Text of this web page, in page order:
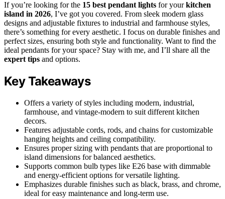
If you’re looking for the 15 best pendant lights for yourkitchen
island in 2026, I’ve got you covered. From sleek modern glass
designs and adjustable fixtures to industrial and farmhouse styles,
there’s something for every aesthetic. I focus on durable finishes and
perfect sizes, ensuring both style and functionality. Want to find the
ideal pendants for your space? Stay with me, and I’ll share all the
expert tips and options.
Key Takeaways
Offers a variety of styles including modern, industrial,
farmhouse, and vintage-modern to suit different kitchen
decors.
Features adjustable cords, rods, and chains for customizable
hanging heights and ceiling compatibility.
Ensures proper sizing with pendants that are proportional to
island dimensions for balanced aesthetics.
Supports common bulb types like E26 base with dimmable
and energy-efficient options for versatile lighting.
Emphasizes durable finishes such as black, brass, and chrome,
ideal for easy maintenance and long-term use.